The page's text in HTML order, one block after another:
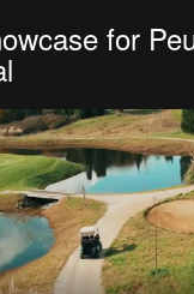
for